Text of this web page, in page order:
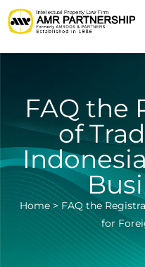
FAQ the
of
Home>FAQ the
for